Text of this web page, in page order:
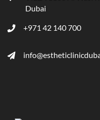
Dubai
+971 42 140 700